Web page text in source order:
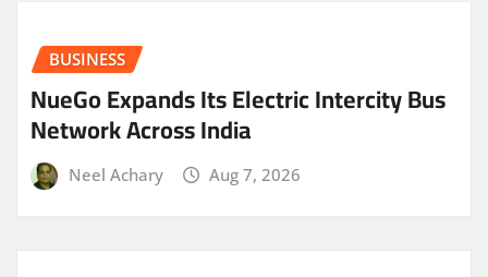
BUSINESS
NueGo Expands Its Electric Intercity Bus
Network Across India
Neel Achary Aug 7, 2026